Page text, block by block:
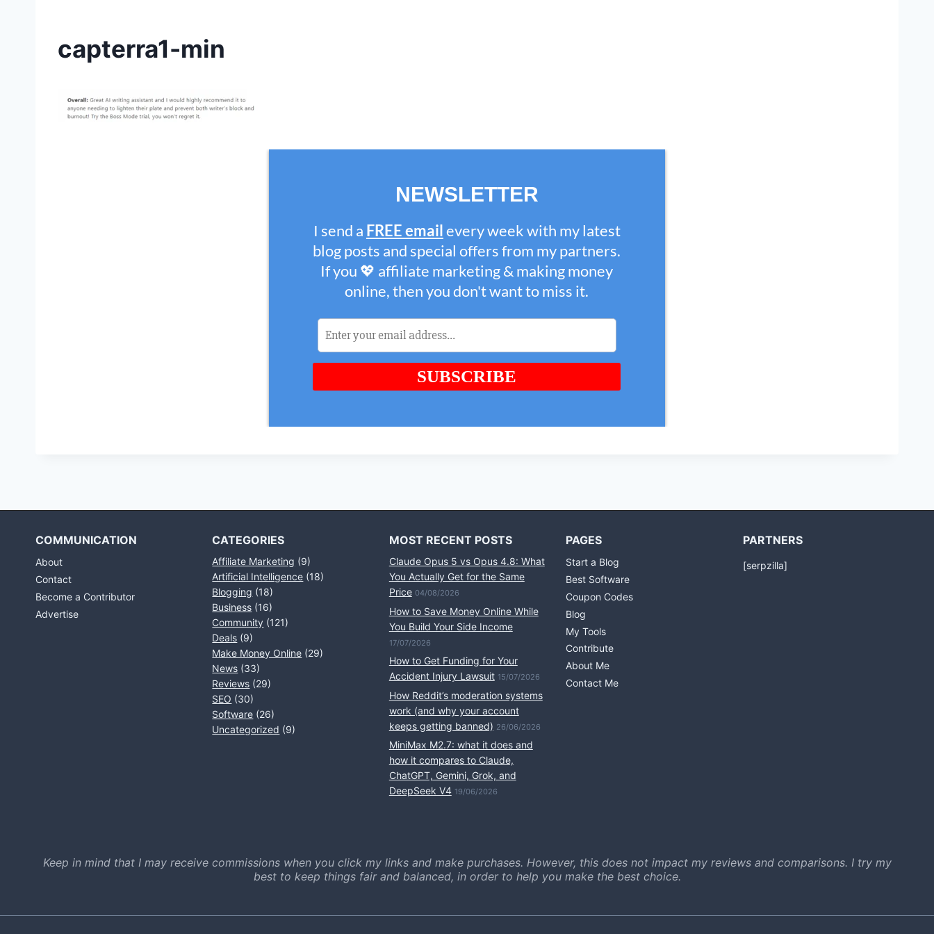
capterra1-min
COMMUNICATION
About
Contact
Become a Contributor
Advertise
CATEGORIES
Affiliate Marketing (9)
Artificial Intelligence (18)
Blogging (18)
Business (16)
Community (121)
Deals (9)
Make Money Online (29)
News (33)
Reviews (29)
SEO (30)
Software (26)
Uncategorized (9)
MOST RECENT POSTS
Claude Opus 5 vs Opus 4.8: What
You Actually Get for the Same
Price 04/08/2026
How to Save Money Online While
You Build Your Side Income
17/07/2026
How to Get Funding for Your
Accident Injury Lawsuit 15/07/2026
How Reddit’s moderation systems
work (and why your account
keeps getting banned) 26/06/2026
MiniMax M2.7: what it does and
how it compares to Claude,
ChatGPT, Gemini, Grok, and
DeepSeek V4 19/06/2026
PAGES
Start a Blog
Best Software
Coupon Codes
Blog
My Tools
Contribute
About Me
Contact Me
PARTNERS
[serpzilla]
Keep in mind that I may receive commissions when you click my links and make purchases. However, this does not impact my reviews and comparisons. I try my
best to keep things fair and balanced, in order to help you make the best choice.